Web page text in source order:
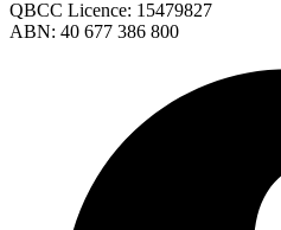
QBCC Licence: 15479827
ABN: 40 677 386 800